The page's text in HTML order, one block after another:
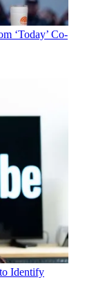
‘Today’ Co-
Identify